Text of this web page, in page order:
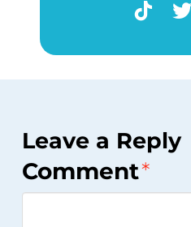
Leave a Reply
Comment*